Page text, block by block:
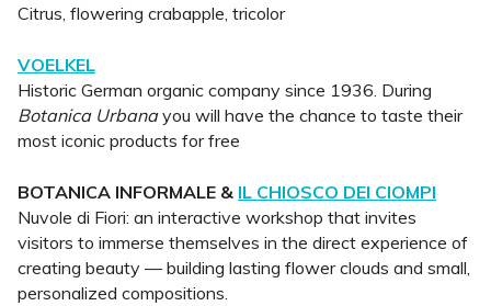
Citrus, flowering crabapple, tricolor
VOELKEL
Historic German organic company since 1936. During
Botanica Urbanayou will have the chance to taste their
most iconic products for free
BOTANICA INFORMALE & IL CHIOSCO DEI CIOMPI
Nuvole di Fiori: an interactive workshop that invites
visitors to immerse themselves in the direct experience of
creating beauty — building lasting flower clouds and small,
personalized compositions.